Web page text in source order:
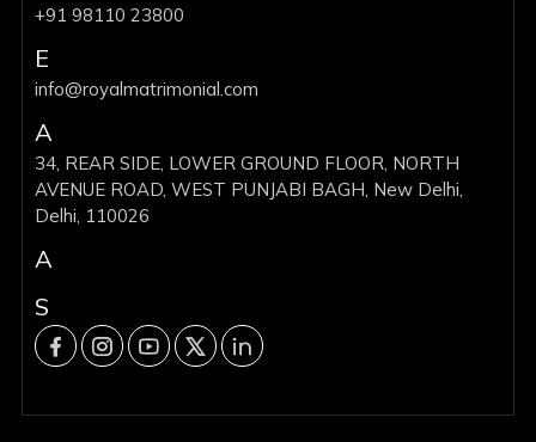
+91 98110 23800
E
info@royalmatrimonial.com
A
34, REAR SIDE, LOWER GROUND FLOOR, NORTH
AVENUE ROAD, WEST PUNJABI BAGH, New Delhi,
Delhi, 110026
A
S